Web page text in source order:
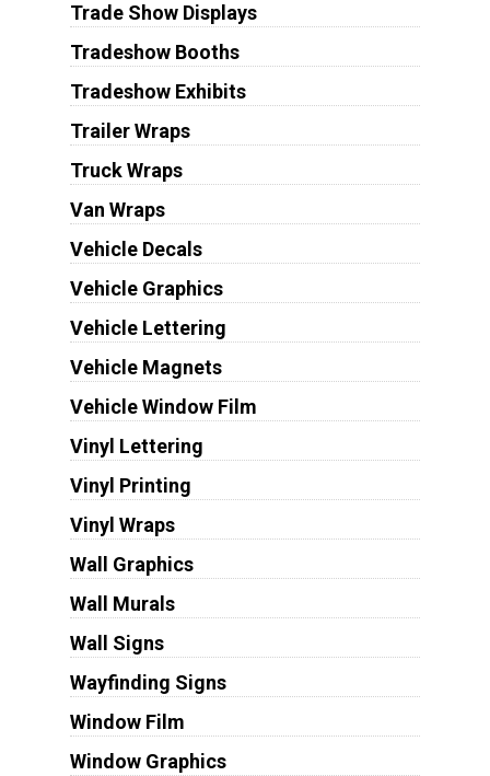
Trade Show Displays
Tradeshow Booths
Tradeshow Exhibits
Trailer Wraps
Truck Wraps
Van Wraps
Vehicle Decals
Vehicle Graphics
Vehicle Lettering
Vehicle Magnets
Vehicle Window Film
Vinyl Lettering
Vinyl Printing
Vinyl Wraps
Wall Graphics
Wall Murals
Wall Signs
Wayfinding Signs
Window Film
Window Graphics